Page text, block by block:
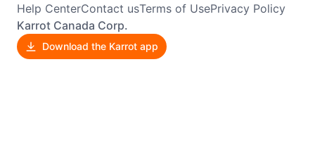
Help CenterContact usTerms of UsePrivacy Policy
Karrot Canada Corp.
Download the Karrot app